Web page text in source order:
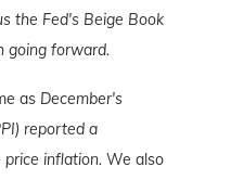
the Fed's Beige Book
going forward.
as December's
reported a
inflation. We also